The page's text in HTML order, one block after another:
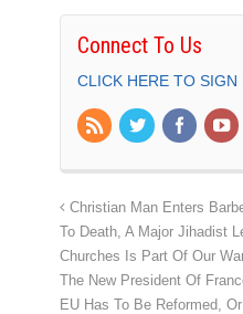
Connect To Us
CLICK HERE TO
Christian Man Enters
To Death, A Major Jihadist
Churches Is Part Of Our
The New President Of
EU Has To Be Reformed,